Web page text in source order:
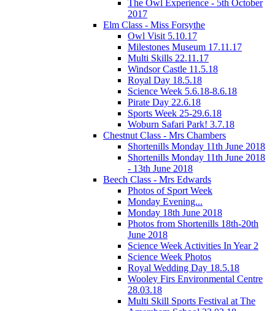
The Owl Experience - 5th October
2017
Elm Class - Miss Forsythe
Owl Visit 5.10.17
Milestones Museum 17.11.17
Multi Skills 22.11.17
Windsor Castle 11.5.18
Royal Day 18.5.18
Science Week 5.6.18-8.6.18
Pirate Day 22.6.18
Sports Week 25-29.6.18
Woburn Safari Park! 3.7.18
Chestnut Class - Mrs Chambers
Shortenills Monday 11th June 2018
Shortenills Monday 11th June 2018
- 13th June 2018
Beech Class - Mrs Edwards
Photos of Sport Week
Monday Evening...
Monday 18th June 2018
Photos from Shortenills 18th-20th
June 2018
Science Week Activities In Year 2
Science Week Photos
Royal Wedding Day 18.5.18
Wooley Firs Environmental Centre
28.03.18
Multi Skill Sports Festival at The